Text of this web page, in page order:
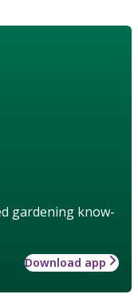
gardening know-
Download app